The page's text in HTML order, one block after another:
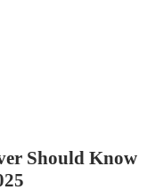
Should Know